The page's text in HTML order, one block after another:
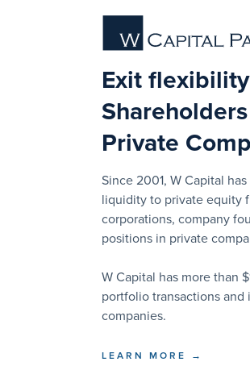
Exit
Private
Since 2001, W Capital
liquidity to private equity
corporations, company
positions in private
W Capital has more than
portfolio transactions
companies.
LEARN MORE →